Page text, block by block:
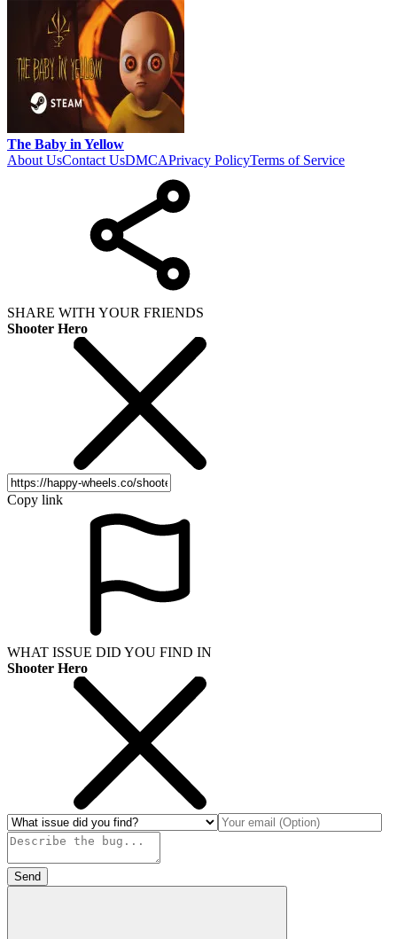
The Baby in Yellow
About UsContact UsDMCAPrivacy PolicyTerms of Service
SHARE WITH YOUR FRIENDS
Shooter Hero
Copy link
WHAT ISSUE DID YOU FIND IN
Shooter Hero
Send